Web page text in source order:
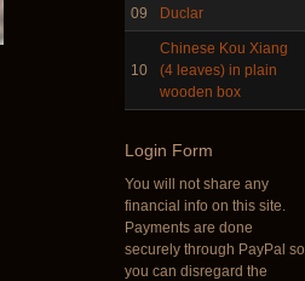
Snake Didgeridoo
designed
09 Duclar
10
Chinese Kou Xiang
(4 leaves) in plain
wooden box
Login Form
You will not share any
financial info on this site.
Payments are done
securely through PayPal so
you can disregard the